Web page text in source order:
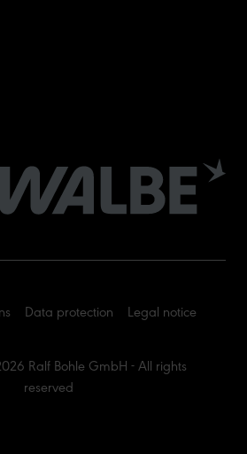
Ralf Bohle GmbH - All rights
reserved
Data protection Legal notice